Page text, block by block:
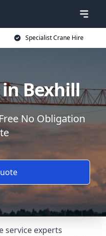
Specialist Crane Hire
Bexhill
No Obligation
service experts